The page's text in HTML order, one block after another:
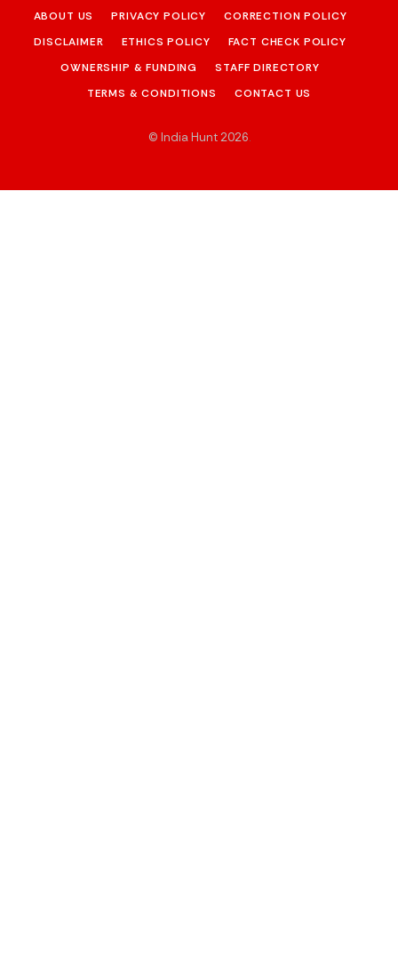
ABOUT US PRIVACY POLICY
CORRECTION POLICY
DISCLAIMER
ETHICS POLICY
FACT CHECK POLICY
OWNERSHIP & FUNDING
STAFF DIRECTORY
TERMS & CONDITIONS
CONTACT US
© India Hunt 2026.